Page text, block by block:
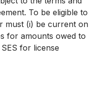
To be eligible to
must (i) be current on
for amounts owed to
for license